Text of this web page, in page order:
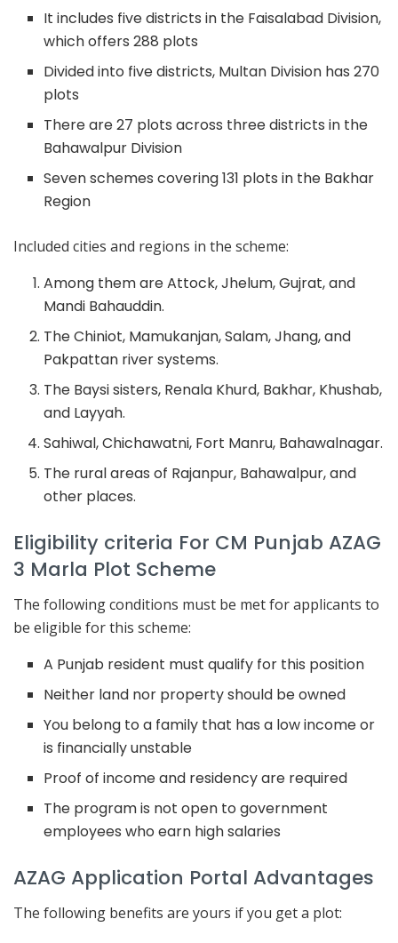
It includes five districts in the Faisalabad Division,
which offers 288 plots
Divided into five districts, Multan Division has 270
plots
There are 27 plots across three districts in the
Bahawalpur Division
Seven schemes covering 131 plots in the Bakhar
Region
Included cities and regions in the scheme:
Among them are Attock, Jhelum, Gujrat, and
Mandi Bahauddin.
The Chiniot, Mamukanjan, Salam, Jhang, and
Pakpattan river systems.
The Baysi sisters, Renala Khurd, Bakhar, Khushab,
and Layyah.
Sahiwal, Chichawatni, Fort Manru, Bahawalnagar.
The rural areas of Rajanpur, Bahawalpur, and
other places.
Eligibility criteria For CM Punjab AZAG
3 Marla Plot Scheme
The following conditions must be met for applicants to
be eligible for this scheme:
A Punjab resident must qualify for this position
Neither land nor property should be owned
You belong to a family that has a low income or
is financially unstable
Proof of income and residency are required
The program is not open to government
employees who earn high salaries
AZAG Application Portal Advantages
The following benefits are yours if you get a plot: